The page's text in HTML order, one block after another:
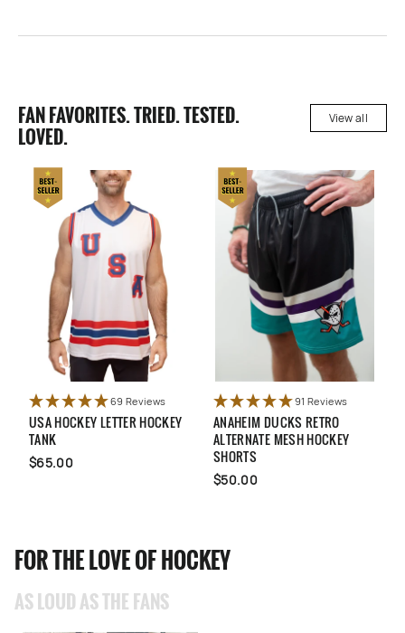
FAN FAVORITES. TRIED. TESTED.
LOVED.
View all
69 Reviews
USA HOCKEY LETTER HOCKEY
TANK
$65.00
91 Reviews
ANAHEIM DUCKS RETRO
ALTERNATE MESH HOCKEY
SHORTS
$50.00
FOR THE LOVE OF HOCKEY
AS LOUD AS THE FANS